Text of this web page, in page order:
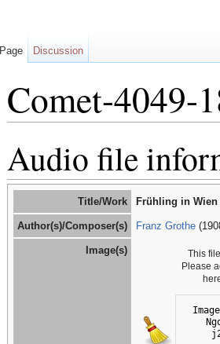
Comet-4049-
Audio file
Title/Work Frühling in Wien
Author(s)/Composer(s) Franz Grothe
Image(s)
This
Please
Page Discussion